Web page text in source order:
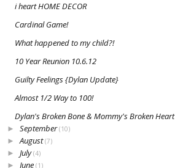
i heart HOME DECOR
Cardinal Game!
What happened to my child?!
10 Year Reunion 10.6.12
Guilty Feelings {Dylan Update}
Almost 1/2 Way to 100!
Dylan's Broken Bone & Mommy's Broken Heart
► September(10)
►August(7)
► July(4)
► June (1)